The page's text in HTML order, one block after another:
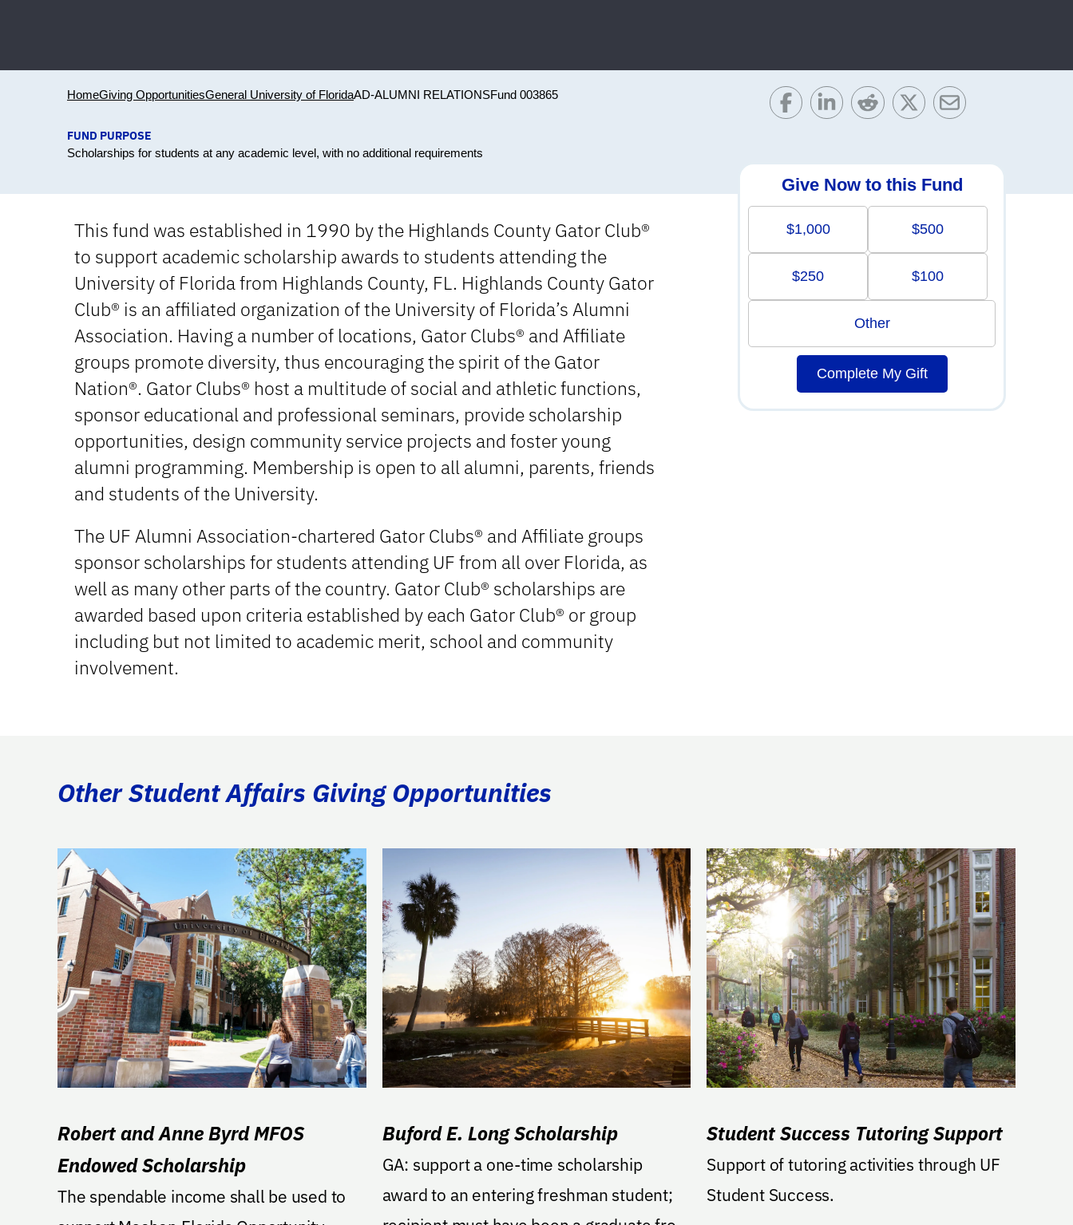
HomeGiving OpportunitiesGeneral University of FloridaAD-ALUMNI RELATIONSFund 003865
FUND PURPOSE
Scholarships for students at any academic level, with no additional requirements
This fund was established in 1990 by the Highlands County Gator Club®
to support academic scholarship awards to students attending the
University of Florida from Highlands County, FL. Highlands County Gator
Club® is an affiliated organization of the University of Florida’s Alumni
Association. Having a number of locations, Gator Clubs® and Affiliate
groups promote diversity, thus encouraging the spirit of the Gator
Nation®. Gator Clubs® host a multitude of social and athletic functions,
sponsor educational and professional seminars, provide scholarship
opportunities, design community service projects and foster young
alumni programming. Membership is open to all alumni, parents, friends
and students of the University.
The UF Alumni Association-chartered Gator Clubs® and Affiliate groups
sponsor scholarships for students attending UF from all over Florida, as
well as many other parts of the country. Gator Club® scholarships are
awarded based upon criteria established by each Gator Club® or group
including but not limited to academic merit, school and community
involvement.
Give Now to this Fund
$1,000 $500
$250 $100
Other
Complete My Gift
Other Student Affairs Giving Opportunities
Robert and Anne Byrd MFOS
Endowed Scholarship
The spendable income shall be used to
Buford E. Long Scholarship
GA: support a one-time scholarship
award to an entering freshman student;
Student Success Tutoring Support
Support of tutoring activities through UF
Student Success.